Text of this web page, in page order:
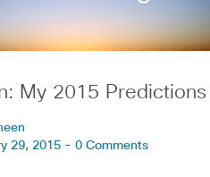
My 2015 Predictions
29, 2015 - 0 Comments